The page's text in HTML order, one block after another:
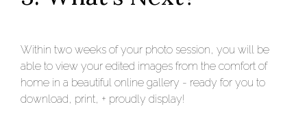
Within two weeks of your photo session, you will be
able to view your edited images from the comfort of
home in a beautiful online gallery - ready for you to
download, print, + proudly display!